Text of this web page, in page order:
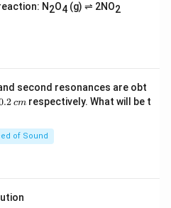
N2O4 (g) ⇌ 2NO2
second resonances are obt
cmrespectively. What will be t
of Sound